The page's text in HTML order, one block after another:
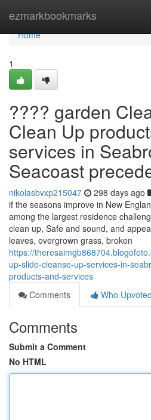
ezmarkbookmarks
Home
Home
1
???? garden
Clean Up
services in
Seacoast
nikolasbvxp215047 298 days ago
if the seasons improve in New
among the largest residence
clean up, Safe and sound, and
leaves, overgrown grass, broken
https://
up-slide-cleanse-up-services-in-
products-and-services
Comments
Who Upvoted
Comments
Submit a Comment
No HTML